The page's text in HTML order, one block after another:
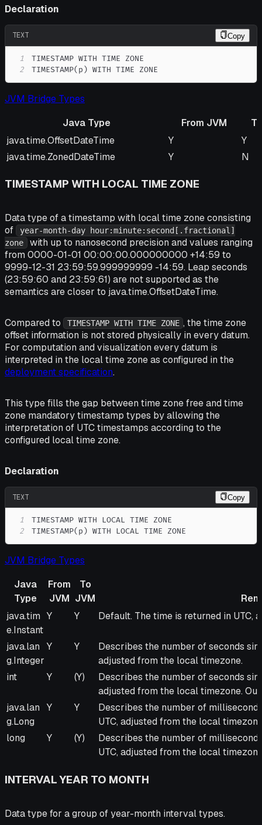
Declaration
TEXT Copy
1
2
TIMESTAMP(p) WITH TIME ZONE
JVM Bridge Types
Java Type
From JVM
Java Type
From JVM To
java.time.OffsetDateTime Y
Y
java.time.ZonedDateTime
Y N
TIMESTAMP WITH LOCAL TIME ZONE
Data type of a timestamp with local time zone consisting
of
year-month-day hour:minute:second[.fractional]
zone with up to nanosecond precision and values ranging
from 0000-01-01 00:00:00.000000000 +14:59 to
9999-12-31 23:59:59.999999999 -14:59. Leap seconds
(23:59:60 and 23:59:61) are not supported as the
semantics are closer to java.time.OffsetDateTime.
Compared to TIMESTAMP WITH TIME ZONE , the time zone
offset information is not stored physically in every datum.
For computation and visualization every datum is
interpreted in the local time zone as configured in the
deployment specification.
This type fills the gap between time zone free and time
zone mandatory timestamp types by allowing the
interpretation of UTC timestamps according to the
configured local time zone.
Declaration
TEXT Copy
1
2
TIMESTAMP(p) WITH LOCAL TIME ZONE
JVM Bridge Types
Java
Type
From
JVM
To
JVM
Java
Type
From
To
Remarks
java.tim
e.Instant
Y Y Default. The time is returned in UTC,
java.lan
g.Integer
Y Y
Describes the number of seconds
adjusted from the local timezone.
int
Y (Y)
Describes the number of seconds
adjusted from the local timezone.
java.lan
g.Long
Y Y
Describes the number of
UTC, adjusted from the local
long
Y (Y)
Describes the number of
UTC, adjusted from the local
INTERVAL YEAR TO MONTH
Data type for a group of year-month interval types.